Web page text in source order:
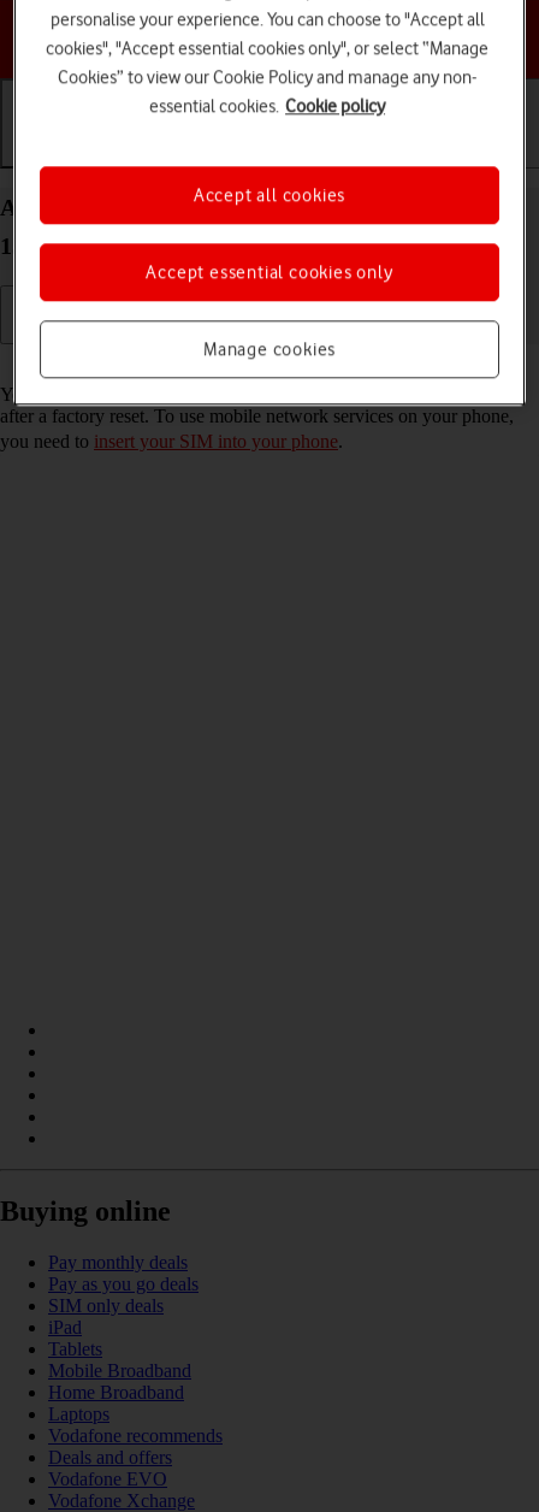
Choose a help topic
Activate your Samsung Galaxy S25 Edge Android
15
Read help info
You need to activate your phone before using it for the first time and
after a factory reset. To use mobile network services on your phone,
you need to insert your SIM into your phone.
Buying online
Pay monthly deals
Pay as you go deals
SIM only deals
iPad
Tablets
Mobile Broadband
Home Broadband
Laptops
Vodafone recommends
Deals and offers
Vodafone EVO
Vodafone Xchange
personalise your experience. You can choose to "Accept all
cookies", "Accept essential cookies only", or select “Manage
Cookies” to view our Cookie Policy and manage any non-
essential cookies. Cookie policy
Manage cookies
Accept essential cookies only
Accept all cookies